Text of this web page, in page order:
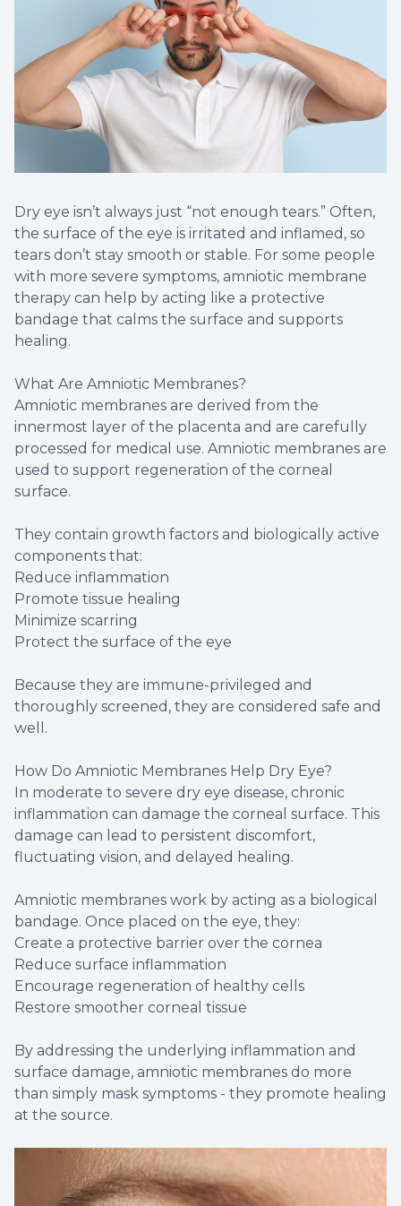
Dry eye isn’t always just “not enough tears.” Often,
the surface of the eye is irritated and inflamed, so
tears don’t stay smooth or stable. For some people
with more severe symptoms, amniotic membrane
therapy can help by acting like a protective
bandage that calms the surface and supports
healing.
What Are Amniotic Membranes?
Amniotic membranes are derived from the
innermost layer of the placenta and are carefully
processed for medical use. Amniotic membranes are
used to support regeneration of the corneal
surface.
They contain growth factors and biologically active
components that:
Reduce inflammation
Promote tissue healing
Minimize scarring
Protect the surface of the eye
Because they are immune-privileged and
thoroughly screened, they are considered safe and
well.
How Do Amniotic Membranes Help Dry Eye?
In moderate to severe dry eye disease, chronic
inflammation can damage the corneal surface. This
damage can lead to persistent discomfort,
fluctuating vision, and delayed healing.
Amniotic membranes work by acting as a biological
bandage. Once placed on the eye, they:
Create a protective barrier over the cornea
Reduce surface inflammation
Encourage regeneration of healthy cells
Restore smoother corneal tissue
By addressing the underlying inflammation and
surface damage, amniotic membranes do more
than simply mask symptoms - they promote healing
at the source.